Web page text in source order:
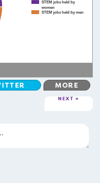
STEM jobs held by
women
STEM jobs held by men
MORE
NEXT